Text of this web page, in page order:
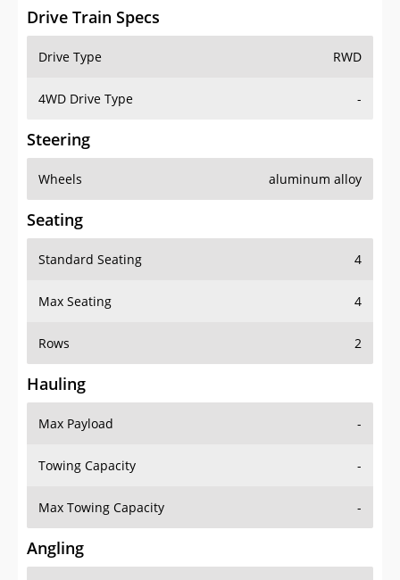
Drive Train Specs
Drive Type RWD
4WD Drive Type -
Steering
Wheels aluminum alloy
Seating
Standard Seating 4
Max Seating 4
Rows 2
Hauling
Max Payload -
Towing Capacity -
Max Towing Capacity -
Angling